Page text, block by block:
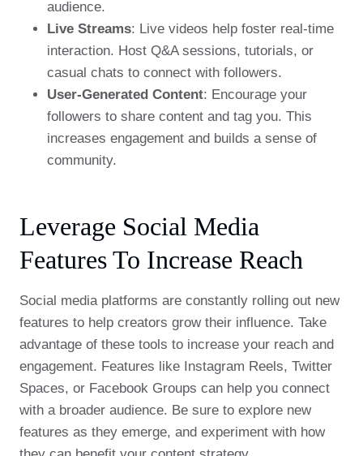
audience.
Live Streams: Live videos help foster real-time
interaction. Host Q&A sessions, tutorials, or
casual chats to connect with followers.
User-Generated Content: Encourage your
followers to share content and tag you. This
increases engagement and builds a sense of
community.
Leverage Social Media
Features To Increase Reach
Social media platforms are constantly rolling out new
features to help creators grow their influence. Take
advantage of these tools to increase your reach and
engagement. Features like Instagram Reels, Twitter
Spaces, or Facebook Groups can help you connect
with a broader audience. Be sure to explore new
features as they emerge, and experiment with how